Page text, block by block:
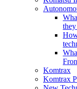
Komtrax
Komtrax